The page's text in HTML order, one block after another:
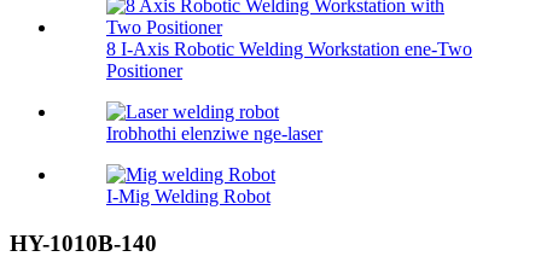
8 I-Axis Robotic Welding Workstation ene-Two
Positioner
Irobhothi elenziwe nge-laser
I-Mig Welding Robot
HY-1010B-140